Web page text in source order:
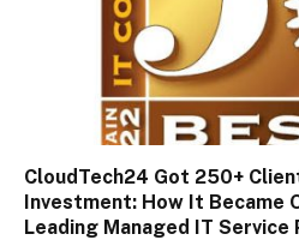
CloudTech24 Got 250+
Investment: How It Became
Leading Managed IT Service